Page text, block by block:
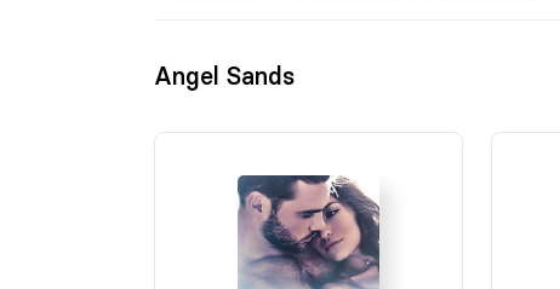
Angel Sands